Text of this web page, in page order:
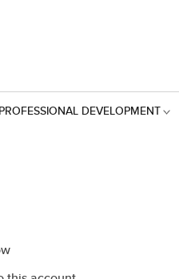
PROFESSIONAL DEVELOPMENT